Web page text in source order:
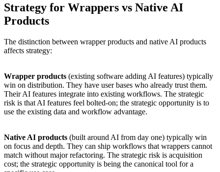
Strategy for Wrappers vs Native AI
Products
The distinction between wrapper products and native AI products
affects strategy:
Wrapper products (existing software adding AI features) typically
win on distribution. They have user bases who already trust them.
Their AI features integrate into existing workflows. The strategic
risk is that AI features feel bolted-on; the strategic opportunity is to
use the existing data and workflow advantage.
Native AI products (built around AI from day one) typically win
on focus and depth. They can ship workflows that wrappers cannot
match without major refactoring. The strategic risk is acquisition
cost; the strategic opportunity is being the canonical tool for a